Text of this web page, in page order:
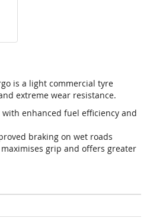
is a light commercial tyre
extreme wear resistance.
enhanced fuel efficiency and
braking on wet roads
grip and offers greater